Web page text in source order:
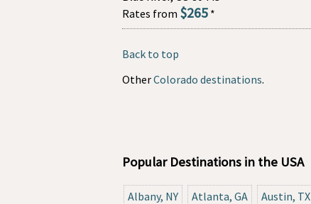
Rates from $265 *
Back to top
OtherColorado destinations.
Popular Destinations in the USA
Albany, NY Atlanta, GA Austin, TX